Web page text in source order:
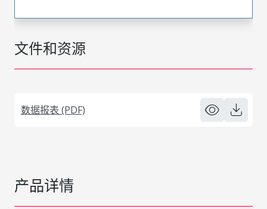
文件和资源
数据报表 (PDF)
产品详情